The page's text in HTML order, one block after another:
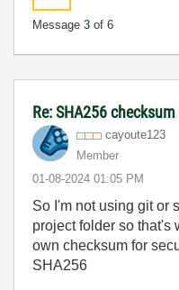
Message 3 of 6
Re: SHA256
cayoute123
Member
‎01-08-2024 01:05 PM
So I'm not using git or
project folder so that's
own checksum for
SHA256